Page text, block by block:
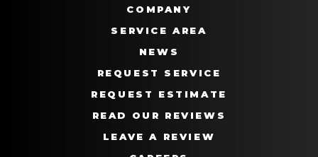
COMPANY
SERVICE AREA
NEWS
REQUEST SERVICE
REQUEST ESTIMATE
READ OUR REVIEWS
LEAVE A REVIEW